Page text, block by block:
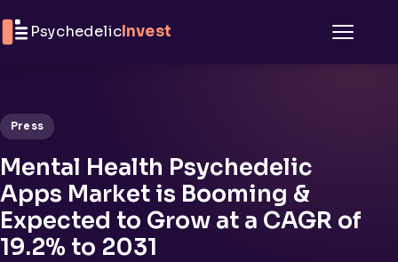
PsychedelicInvest
Press
Mental Health Psychedelic
Apps Market is Booming &
Expected to Grow at a CAGR of
19.2% to 2031